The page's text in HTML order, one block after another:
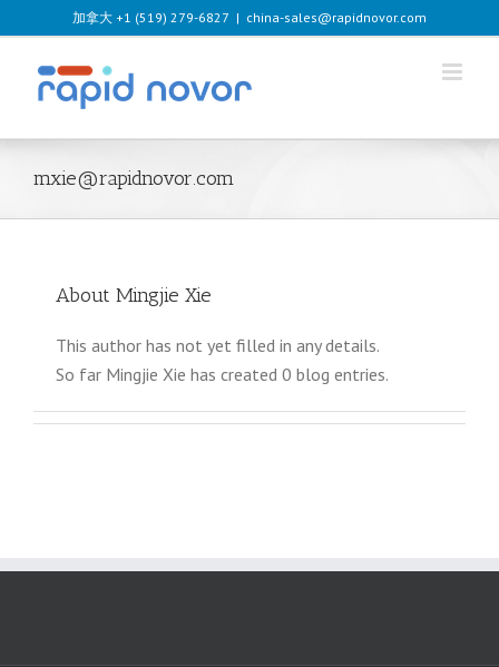
to
content
加拿大 +1 (519) 279-6827 | china-sales@rapidnovor.com
mxie@rapidnovor.com
About Mingjie Xie
This author has not yet filled in any details.
So far Mingjie Xie has created 0 blog entries.